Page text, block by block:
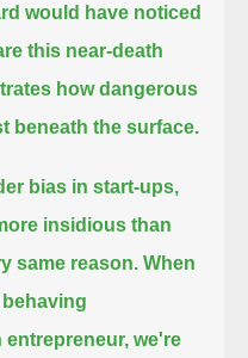
would have noticed
this near-death
how dangerous
beneath the surface.
bias in start-ups,
insidious than
same reason. When
entrepreneur, we're